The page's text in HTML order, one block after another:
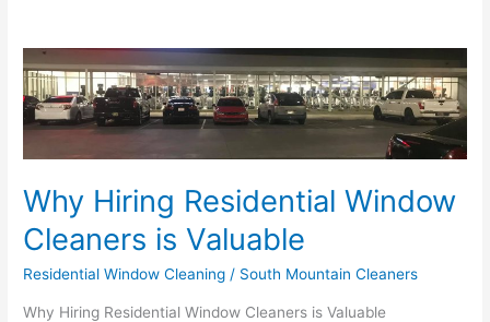
Why Hiring Residential Window
Cleaners is Valuable
Residential Window Cleaning / South Mountain Cleaners
Why Hiring Residential Window Cleaners is Valuable
Why
Hiring
Residential
Window
Cleaners
Valuable